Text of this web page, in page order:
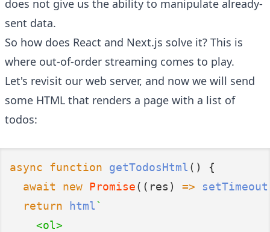
does not give us the ability to manipulate already-
sent data.
So how does React and Next.js solve it? This is
where out-of-order streaming comes to play.
Let's revisit our web server, and now we will send
some HTML that renders a page with a list of
todos:
async function getTodosHtml () {
await
new Promise((res) => setTimeout
return
html`
    <ol>